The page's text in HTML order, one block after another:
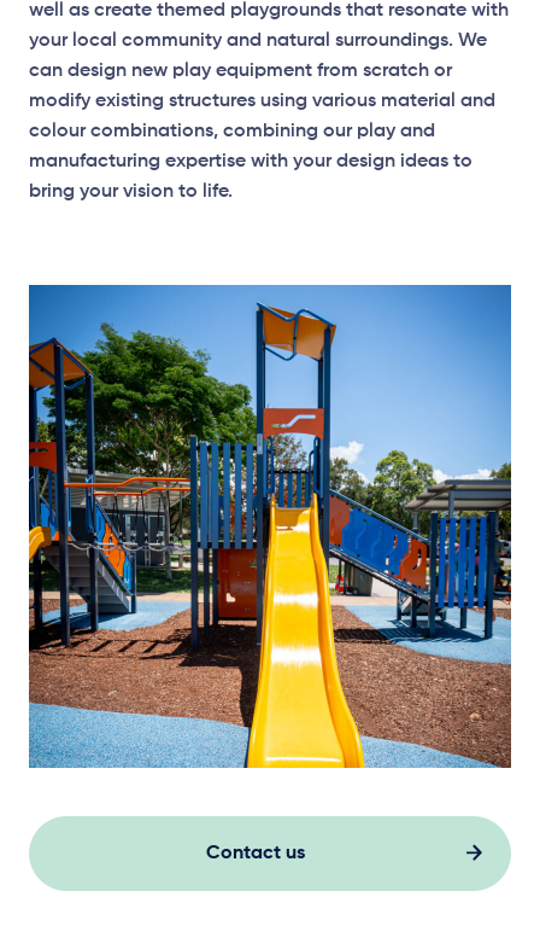
well as create themed playgrounds that resonate with
your local community and natural surroundings. We
can design new play equipment from scratch or
modify existing structures using various material and
colour combinations, combining our play and
manufacturing expertise with your design ideas to
bring your vision to life.
Contact us